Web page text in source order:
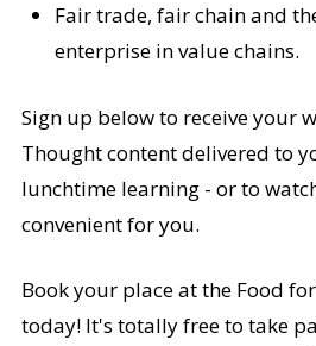
Fair trade, fair chain and
enterprise in value chains.
Sign up below to receive your
Thought content delivered to
lunchtime learning - or to
convenient for you.
Book your place at the Food
today! It's totally free to take